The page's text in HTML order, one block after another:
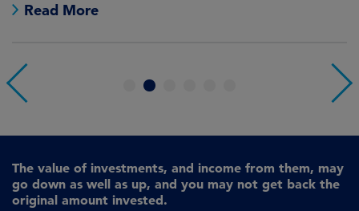
Read More
4
The value of investments, and income from them, may
go down as well as up, and you may not get back the
original amount invested.